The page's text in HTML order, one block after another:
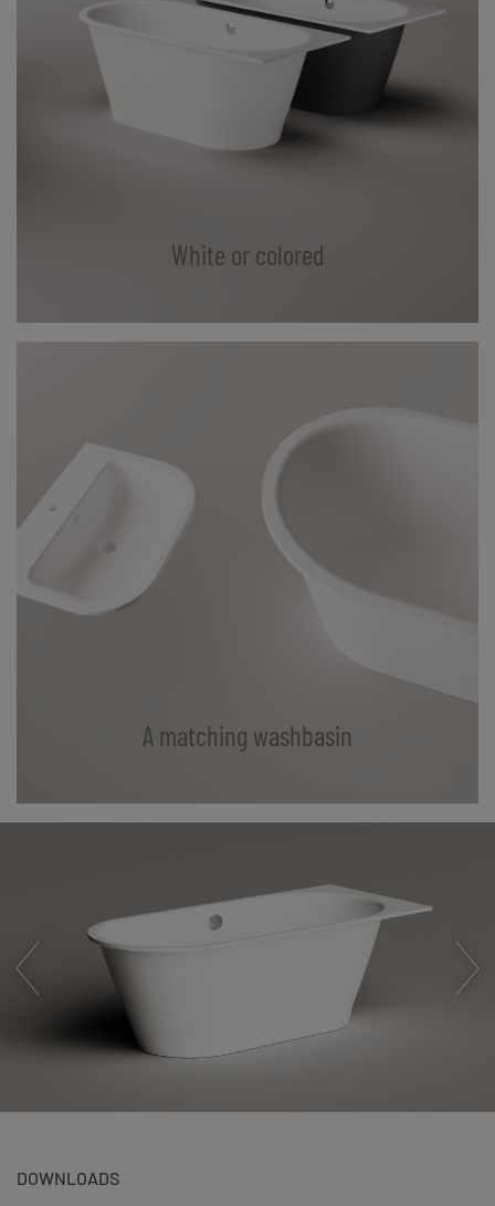
White or colored
A matching washbasin
DOWNLOADS